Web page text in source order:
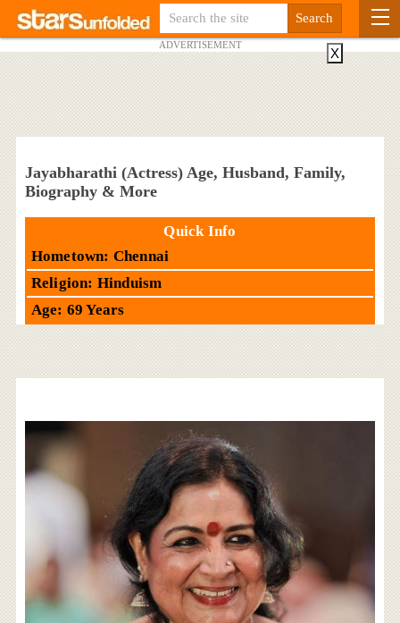
ADVERTISEMENT
Jayabharathi (Actress) Age, Husband, Family,
Biography & More
Quick Info
Hometown: Chennai
Religion: Hinduism
Age: 69 Years
X